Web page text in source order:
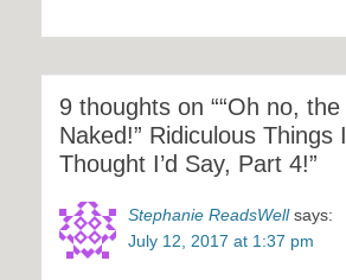
9 thoughts on ““Oh no, the
Naked!” Ridiculous Things
Thought I’d Say, Part 4!”
Stephanie ReadsWell says:
July 12, 2017 at 1:37 pm